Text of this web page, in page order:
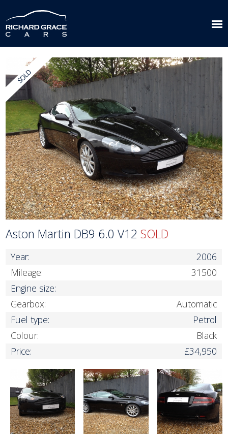
Aston Martin DB9 6.0 V12SOLD
Year:
2006
Mileage:
31500
Engine size:
Gearbox:
Automatic
Fuel type:
Petrol
Colour:
Black
Price:
£34,950